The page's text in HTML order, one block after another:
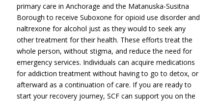
primary care in Anchorage and the Matanuska-Susitna
Borough to receive Suboxone for opioid use disorder and
naltrexone for alcohol just as they would to seek any
other treatment for their health. These efforts treat the
whole person, without stigma, and reduce the need for
emergency services. Individuals can acquire medications
for addiction treatment without having to go to detox, or
afterward as a continuation of care. If you are ready to
start your recovery journey, SCF can support you on the